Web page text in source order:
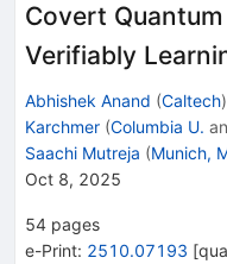
Covert
Verifiably
Abhishek Anand (Caltech)
Karchmer (Columbia U.
Saachi Mutreja (Munich,
Oct 8, 2025
54 pages
e-Print: 2510.07193 [